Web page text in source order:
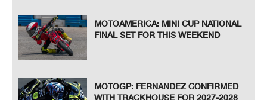
MOTOAMERICA: MINI CUP NATIONAL
FINAL SET FOR THIS WEEKEND
MOTOGP: FERNANDEZ CONFIRMED
WITH TRACKHOUSE FOR 2027-2028